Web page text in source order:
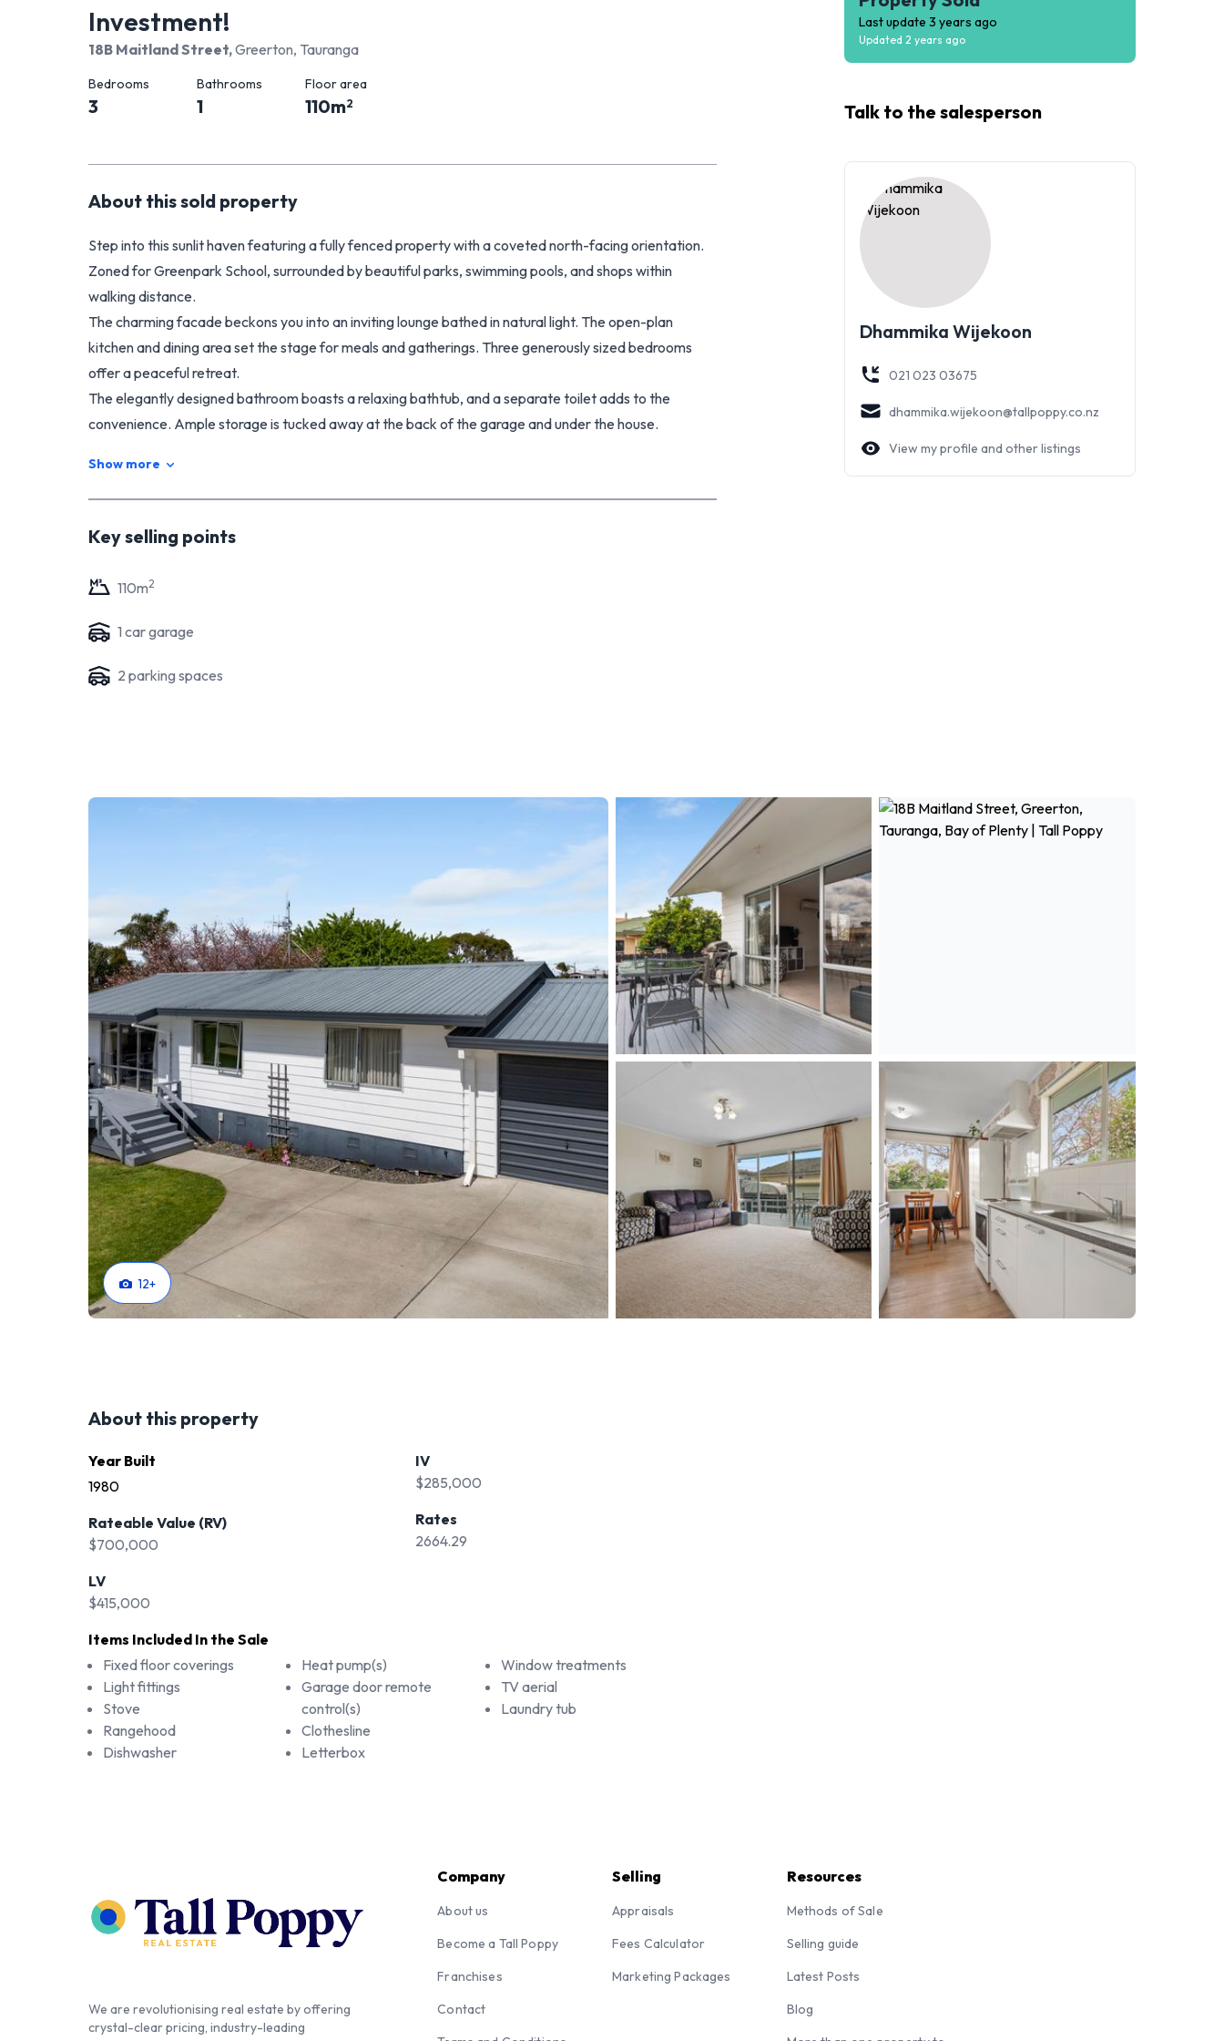
Investment!
18B Maitland Street,Greerton, Tauranga
Bedrooms
3
Bathrooms
1
Floor area
110m2
About thissold property
Step into this sunlit haven featuring a fully fenced property with a coveted north-facing orientation.
Zoned for Greenpark School, surrounded by beautiful parks, swimming pools, and shops within
walking distance.
The charming facade beckons you into an inviting lounge bathed in natural light. The open-plan
kitchen and dining area set the stage for meals and gatherings. Three generously sized bedrooms
offer a peaceful retreat.
The elegantly designed bathroom boasts a relaxing bathtub, and a separate toilet adds to the
convenience. Ample storage is tucked away at the back of the garage and under the house.
and convenience harmonize seamlessly.
Show more
Key selling points
110m2
1 car garage
2 parking spaces
Last update 3 years ago
Updated 2 years ago
Talk to the salesperson
Dhammika Wijekoon
021 023 03675
dhammika.wijekoon@tallpoppy.co.nz
View my profile and other listings
12+
About this property
Year Built
1980
Rateable Value (RV)
$700,000
LV
$415,000
IV
$285,000
Rates
2664.29
Items Included In the Sale
Fixed floor coverings
Light fittings
Stove
Rangehood
Dishwasher
Heat pump(s)
Garage door remote
control(s)
Clothesline
Letterbox
Window treatments
TV aerial
Laundry tub
We are revolutionising real estate by offering
crystal-clear pricing, industry-leading
Company
About us
Become a Tall Poppy
Franchises
Contact
Selling
Appraisals
Fees Calculator
Marketing Packages
Resources
Methods of Sale
Selling guide
Latest Posts
Blog